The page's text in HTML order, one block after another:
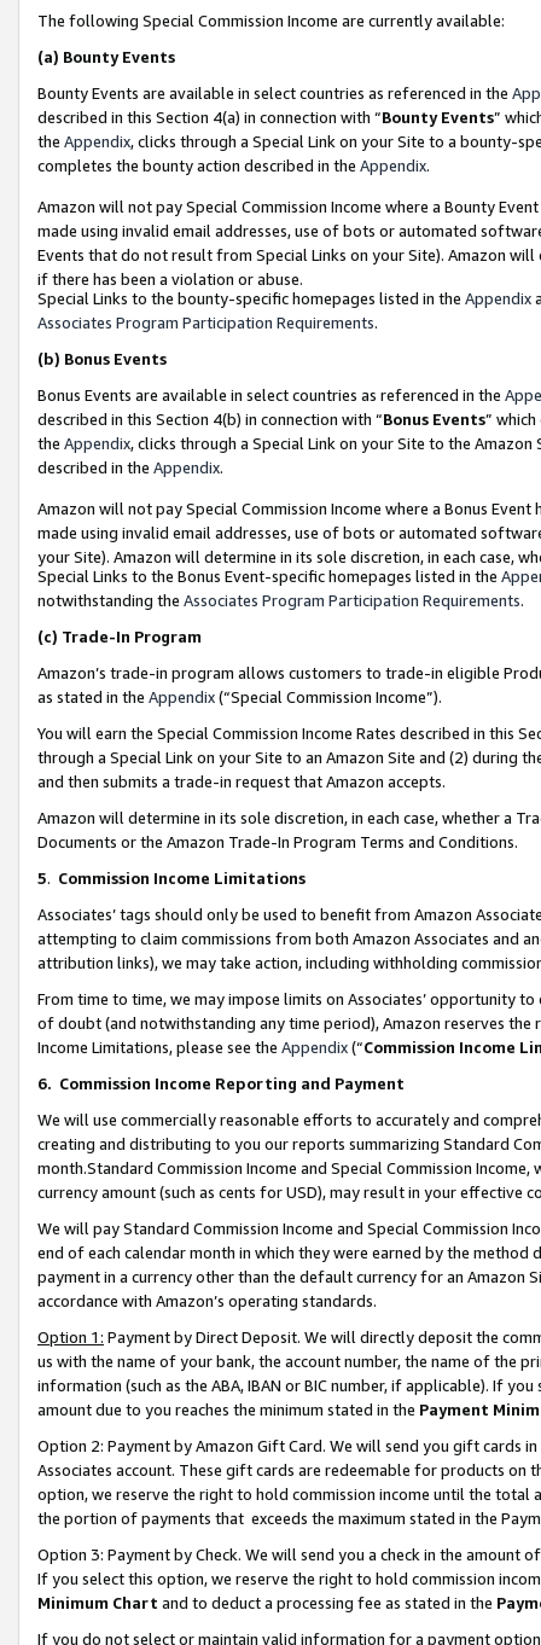
The following Special Commission Income are currently available:
(a) Bounty Events
Bounty Events are available in select countries as referenced in the
described in this Section 4(a) in connection with “Bounty Events”
the Appendix, clicks through a Special Link on your Site to a bounty-
completes the bounty action described in the Appendix.
Amazon will not pay Special Commission Income where a Bounty
made using invalid email addresses, use of bots or automated
Events that do not result from Special Links on your Site). Amazon
if there has been a violation or abuse.
Special Links to the bounty-specific homepages listed in the Appendix
Associates Program Participation Requirements.
(b) Bonus Events
Bonus Events are available in select countries as referenced in the
described in this Section 4(b) in connection with “Bonus Events”
the Appendix, clicks through a Special Link on your Site to the
described in the Appendix.
Amazon will not pay Special Commission Income where a Bonus
made using invalid email addresses, use of bots or automated
your Site). Amazon will determine in its sole discretion, in each case,
Special Links to the Bonus Event-specific homepages listed in the
notwithstanding the Associates Program Participation Requirements.
(c) Trade-In Program
Amazon’s trade-in program allows customers to trade-in eligible
as stated in the Appendix(“Special Commission Income”).
You will earn the Special Commission Income Rates described in this
through a Special Link on your Site to an Amazon Site and (2) during
and then submits a trade-in request that Amazon accepts.
Amazon will determine in its sole discretion, in each case, whether a
Documents or the Amazon Trade-In Program Terms and Conditions.
5. Commission Income Limitations
Associates’ tags should only be used to benefit from Amazon
attempting to claim commissions from both Amazon Associates and
attribution links), we may take action, including withholding
From time to time, we may impose limits on Associates’ opportunity
of doubt (and notwithstanding any time period), Amazon reserves
Income Limitations, please see the Appendix(“Commission Income
6. Commission Income Reporting and Payment
We will use commercially reasonable efforts to accurately and
creating and distributing to you our reports summarizing Standard
month.Standard Commission Income and Special Commission
currency amount (such as cents for USD), may result in your
We will pay Standard Commission Income and Special Commission
end of each calendar month in which they were earned by the
payment in a currency other than the default currency for an Amazon
accordance with Amazon’s operating standards.
Option 1: Payment by Direct Deposit. We will directly deposit the
us with the name of your bank, the account number, the name of the
information (such as the ABA, IBAN or BIC number, if applicable). If
amount due to you reaches the minimum stated in the Payment
Option 2: Payment by Amazon Gift Card. We will send you gift cards
Associates account. These gift cards are redeemable for products
option, we reserve the right to hold commission income until the total
the portion of payments that exceeds the maximum stated in the
Option 3: Payment by Check. We will send you a check in the amount
If you select this option, we reserve the right to hold commission
Minimum Chart and to deduct a processing fee as stated in the
If you do not select or maintain valid information for a payment